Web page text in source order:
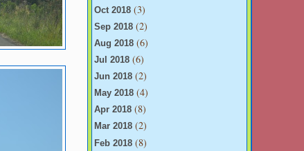
Oct 2018 (3)
Sep 2018 (2)
Aug 2018 (6)
Jul 2018 (6)
Jun 2018 (2)
May 2018 (4)
Apr 2018 (8)
Mar 2018 (2)
Feb 2018 (8)